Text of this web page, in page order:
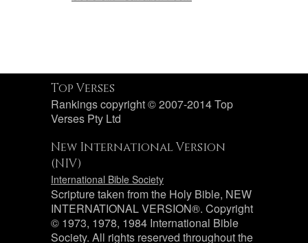
Top Verses
Rankings copyright © 2007-2014 Top
Verses Pty Ltd
New International Version
(NIV)
International Bible Society
Scripture taken from the Holy Bible, NEW
INTERNATIONAL VERSION®. Copyright
© 1973, 1978, 1984 International Bible
Society. All rights reserved throughout the